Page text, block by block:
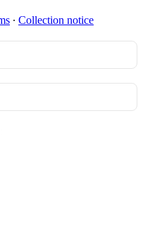
∙ Collection notice